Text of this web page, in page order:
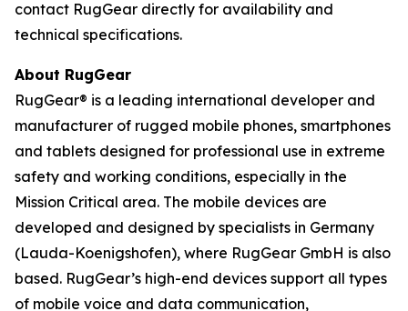
contact RugGear directly for availability and
technical specifications.
About RugGear
RugGear® is a leading international developer and
manufacturer of rugged mobile phones, smartphones
and tablets designed for professional use in extreme
safety and working conditions, especially in the
Mission Critical area. The mobile devices are
developed and designed by specialists in Germany
(Lauda-Koenigshofen), where RugGear GmbH is also
based. RugGear’s high-end devices support all types
of mobile voice and data communication,